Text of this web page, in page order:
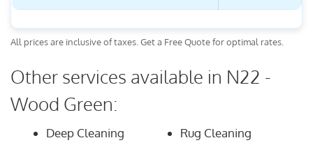
All prices are inclusive of taxes. Get a Free Quote for optimal rates.
Other services available in N22 -
Wood Green:
Deep Cleaning
Rug Cleaning